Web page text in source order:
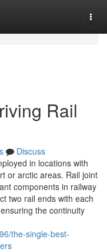
Rail
Discuss
in locations with
or arctic areas. Rail joint
components in railway
two rail ends with each
the continuity
the-single-best-